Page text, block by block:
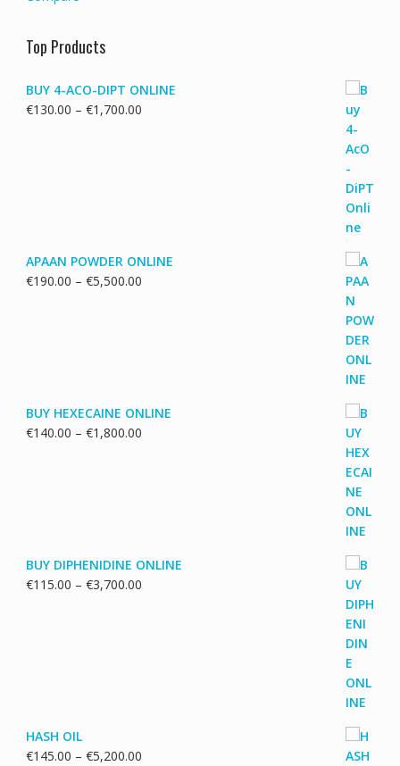
Top Products
BUY 4-ACO-DIPT ONLINE
€130.00 – €1,700.00Price
APAAN POWDER ONLINE
€190.00 – €5,500.00Price
BUY HEXECAINE ONLINE
€140.00 – €1,800.00Price
BUY DIPHENIDINE ONLINE
€115.00 – €3,700.00Price
HASH OIL
€145.00 – €5,200.00Price